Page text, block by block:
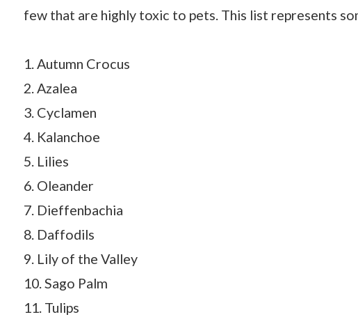
few that are highly toxic to pets. This list represents
1. Autumn Crocus
2. Azalea
3. Cyclamen
4. Kalanchoe
5. Lilies
6. Oleander
7. Dieffenbachia
8. Daffodils
9. Lily of the Valley
10. Sago Palm
11. Tulips